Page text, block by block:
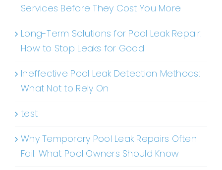
Services Before They Cost You More
Long-Term Solutions for Pool Leak Repair:
How to Stop Leaks for Good
Ineffective Pool Leak Detection Methods:
What Not to Rely On
test
Why Temporary Pool Leak Repairs Often
Fail: What Pool Owners Should Know